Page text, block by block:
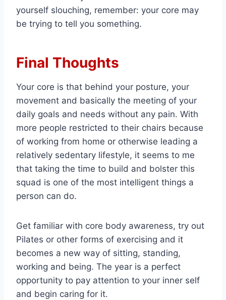
yourself slouching, remember: your core may
be trying to tell you something.
Final Thoughts
Your core is that behind your posture, your
movement and basically the meeting of your
daily goals and needs without any pain. With
more people restricted to their chairs because
of working from home or otherwise leading a
relatively sedentary lifestyle, it seems to me
that taking the time to build and bolster this
squad is one of the most intelligent things a
person can do.
Get familiar with core body awareness, try out
Pilates or other forms of exercising and it
becomes a new way of sitting, standing,
working and being. The year is a perfect
opportunity to pay attention to your inner self
and begin caring for it.